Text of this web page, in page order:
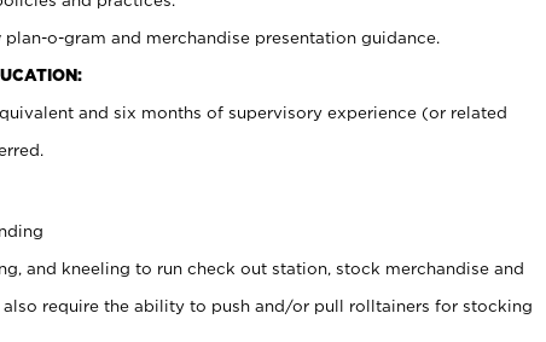
o-gram and merchandise presentation guidance.
and six months of supervisory experience (or related
and kneeling to run check out station, stock merchandise and
also require the ability to push and/or pull rolltainers for stocking